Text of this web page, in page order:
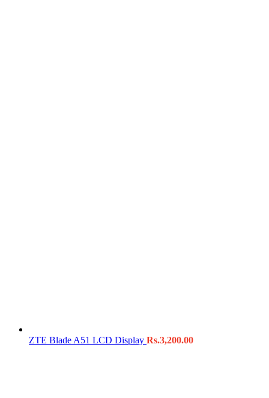
ZTE Blade A51 LCD Display Rs.3,200.00